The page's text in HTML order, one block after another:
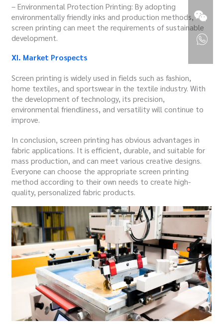
– Environmental Protection Printing: By adopting
environmentally friendly inks and production methods,
screen printing can meet the requirements of sustainable
development.
XI. Market Prospects
Screen printing is widely used in fields such as fashion,
home textiles, and sportswear in the textile industry. With
the development of technology, its precision,
environmental friendliness, and versatility will continue to
improve.
In conclusion, screen printing has obvious advantages in
fabric applications. It is efficient, durable, and suitable for
mass production, and can meet various creative designs.
Everyone can choose the appropriate screen printing
method according to their own needs to create high-
quality, personalized fabric products.